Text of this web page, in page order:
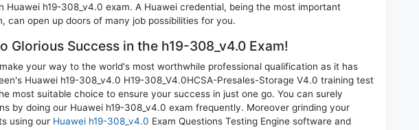
Huawei h19-308_v4.0 exam. A Huawei credential, being the most important
can open up doors of many job possibilities for you.
Glorious Success in the h19-308_v4.0 Exam!
your way to the world's most worthwhile professional qualification as it has
Huawei h19-308_v4.0 H19-308_V4.0HCSA-Presales-Storage V4.0 training test
most suitable choice to ensure your success in just one go. You can surely
by doing our Huawei h19-308_v4.0 exam frequently. Moreover grinding your
using our Huawei h19-308_v4.0 Exam Questions Testing Engine software and